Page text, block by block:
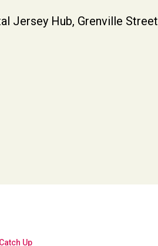
Jersey Hub, Grenville Street
Up